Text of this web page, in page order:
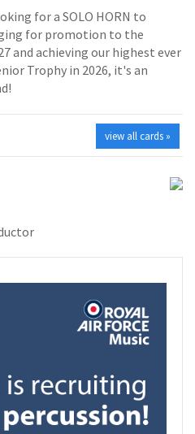
for a SOLO HORN to
for promotion to the
and achieving our highest ever
Trophy in 2026, it's an
view all cards »